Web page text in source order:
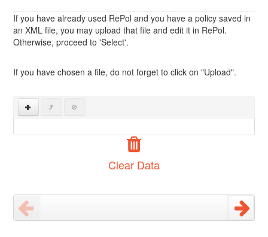
If you have already used RePol and you have a policy saved in
an XML file, you may upload that file and edit it in RePol.
Otherwise, proceed to 'Select'.
If you have chosen a file, do not forget to click on "Upload".
Clear Data